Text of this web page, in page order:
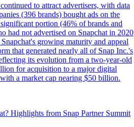
to attract advertisers, with data
(396 brands) bought ads on the
portion (46% of brands and
had not advertised on Snapchat in 2020
growing maturity and appeal
that generated nearly all of Snap Inc.'s
its evolution from a two-year-old
for acquisition to a major digital
a market cap nearing $50 billion.
Highlights from Snap Partner Summit